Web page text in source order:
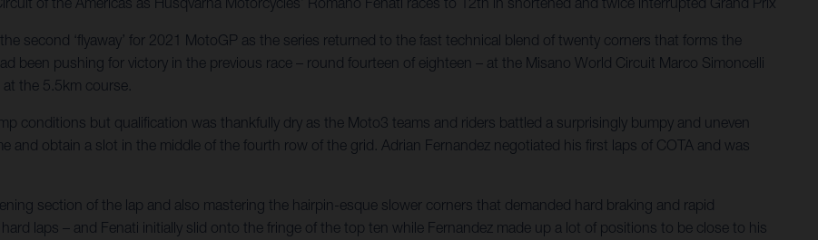
second ‘flyaway’ for 2021 MotoGP as the series returned to the fast technical blend of twenty corners that forms the
been pushing for victory in the previous race – round fourteen of eighteen – at the Misano World Circuit Marco Simoncelli
the 5.5km course.
conditions but qualification was thankfully dry as the Moto3 teams and riders battled a surprisingly bumpy and uneven
and obtain a slot in the middle of the fourth row of the grid. Adrian Fernandez negotiated his first laps of COTA and was
section of the lap and also mastering the hairpin-esque slower corners that demanded hard braking and rapid
laps – and Fenati initially slid onto the fringe of the top ten while Fernandez made up a lot of positions to be close to his